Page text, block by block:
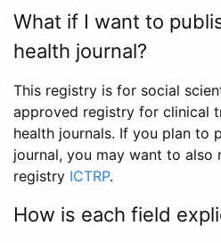
What if I want to
health journal?
This registry is for social
approved registry for clinical
health journals. If you plan to
journal, you may want to also
registry ICTRP.
How is each field